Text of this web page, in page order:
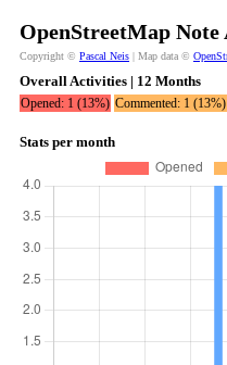
OpenStreetMap
Copyright © Pascal Neis | Map data ©
Overall Activities | 12 Months
Opened: 1 (13%) Commented: 1 (13%)
Stats per month